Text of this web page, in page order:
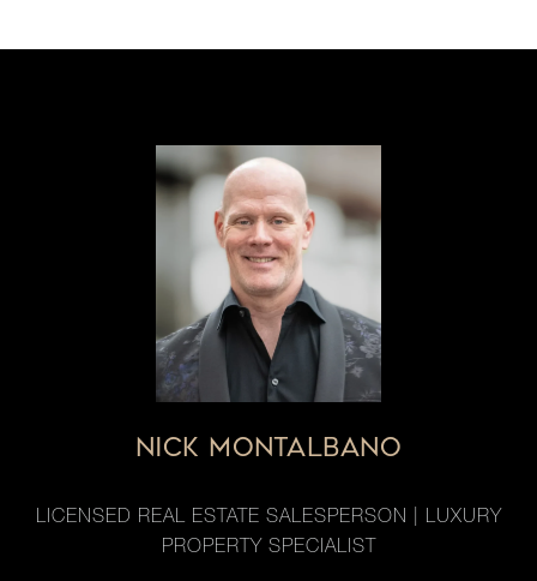
NICK MONTALBANO
LICENSED REAL ESTATE SALESPERSON | LUXURY
PROPERTY SPECIALIST